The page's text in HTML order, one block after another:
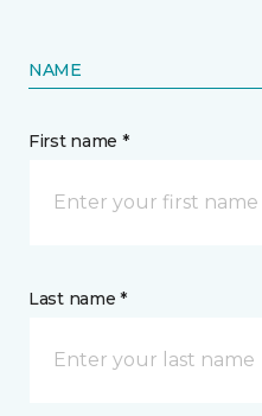
NAME
First name *
Last name *